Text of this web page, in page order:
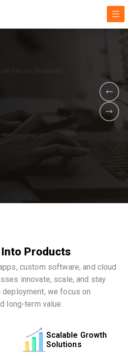
Products
custom software, and cloud
innovate, scale, and stay
we focus on
long-term value.
Scalable Growth
Solutions